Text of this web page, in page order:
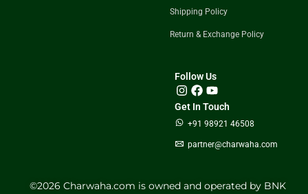
Shipping Policy
Return & Exchange Policy
Follow Us
Get In Touch
+91 98921 46508
partner@charwaha.com
©️2026 Charwaha.com is owned and operated by BNK